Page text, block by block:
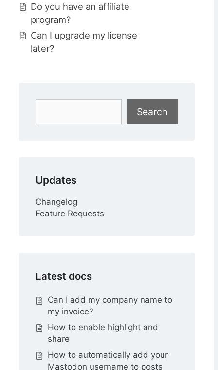
Do you have an affiliate
program?
Can I upgrade my license
later?
Search
Updates
Changelog
Feature Requests
Latest docs
Can I add my company name to
my invoice?
How to enable highlight and
share
How to automatically add your
Mastodon username to posts